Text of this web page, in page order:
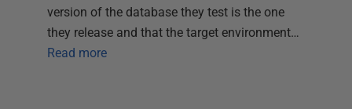
version of the database they test is the one
they release and that the target environment…
Read more